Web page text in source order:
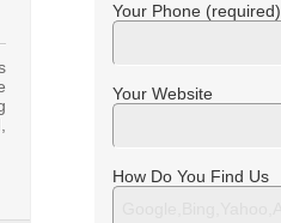
Your Phone (required)
Your Website
How Do You Find Us